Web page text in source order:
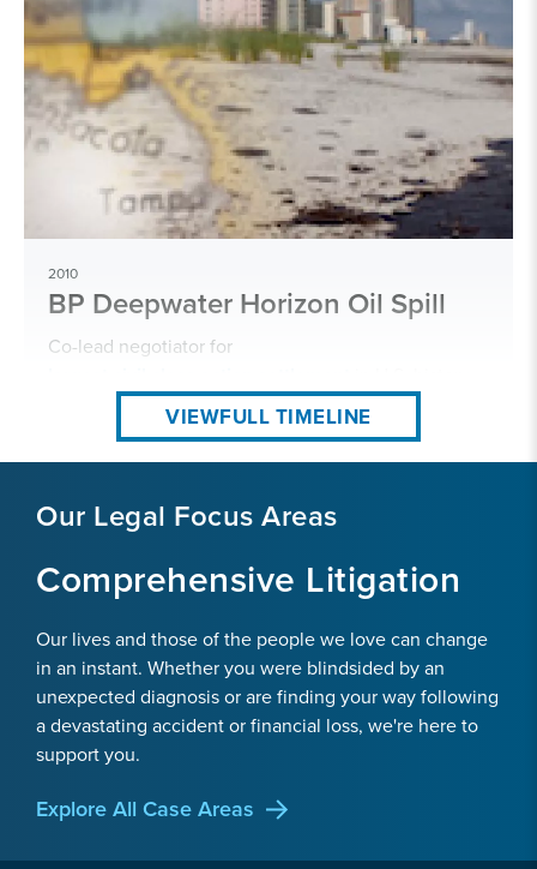
2010
BP Deepwater Horizon Oil Spill
Co-lead negotiator for
2011
Securities Fraud & Antitrust
VIEWFULL TIMELINE
Our Legal Focus Areas
Comprehensive Litigation
Our lives and those of the people we love can change
in an instant. Whether you were blindsided by an
unexpected diagnosis or are finding your way following
a devastating accident or financial loss, we're here to
support you.
Explore All Case Areas